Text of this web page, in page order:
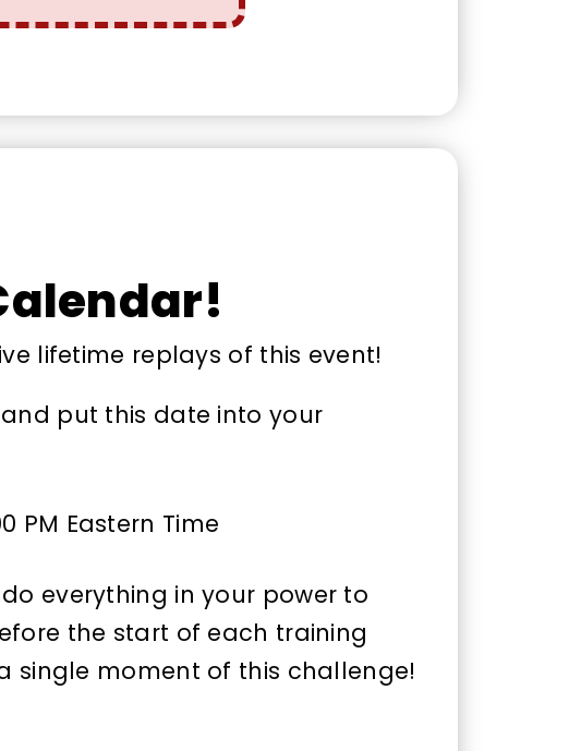
lifetime replays of this event!
put this date into your
PM Eastern Time
everything in your power to
the start of each training
single moment of this challenge!